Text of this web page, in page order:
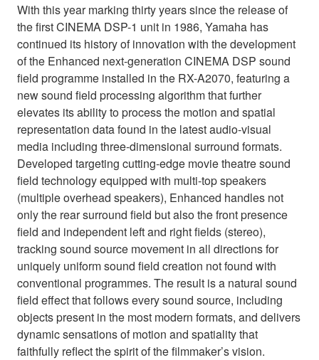
With this year marking thirty years since the release of
the first CINEMA DSP-1 unit in 1986, Yamaha has
continued its history of innovation with the development
of the Enhanced next-generation CINEMA DSP sound
field programme installed in the RX-A2070, featuring a
new sound field processing algorithm that further
elevates its ability to process the motion and spatial
representation data found in the latest audio-visual
media including three-dimensional surround formats.
Developed targeting cutting-edge movie theatre sound
field technology equipped with multi-top speakers
(multiple overhead speakers), Enhanced handles not
only the rear surround field but also the front presence
field and independent left and right fields (stereo),
tracking sound source movement in all directions for
uniquely uniform sound field creation not found with
conventional programmes. The result is a natural sound
field effect that follows every sound source, including
objects present in the most modern formats, and delivers
dynamic sensations of motion and spatiality that
faithfully reflect the spirit of the filmmaker’s vision.